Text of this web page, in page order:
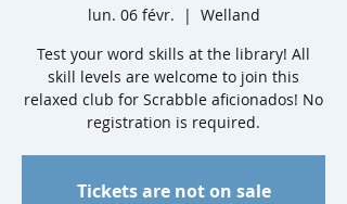
lun. 06 févr.
  |
Welland
Test your word skills at the library! All
skill levels are welcome to join this
relaxed club for Scrabble aficionados! No
registration is required.
Tickets are not on sale